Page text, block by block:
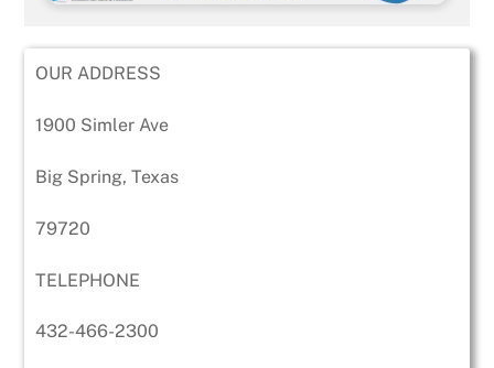
OUR ADDRESS
1900 Simler Ave
Big Spring, Texas
79720
TELEPHONE
432-466-2300